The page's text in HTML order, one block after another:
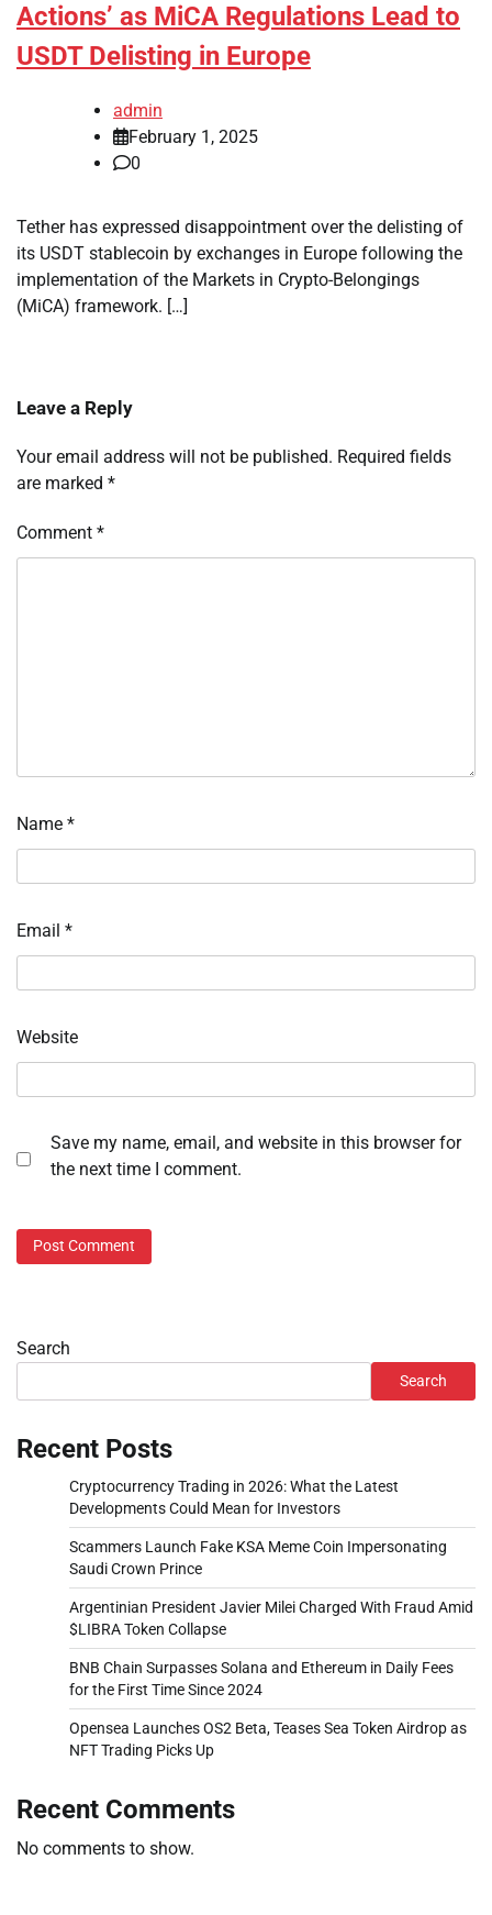
Actions’ as MiCA Regulations Lead to
USDT Delisting in Europe
admin
February 1, 2025
0
Tether has expressed disappointment over the delisting of
its USDT stablecoin by exchanges in Europe following the
implementation of the Markets in Crypto-Belongings
(MiCA) framework. […]
Leave a Reply
Your email address will not be published. Required fields
are marked *
Comment *
Name *
Email *
Website
Save my name, email, and website in this browser for
the next time I comment.
Search
Search
Recent Posts
Cryptocurrency Trading in 2026: What the Latest
Developments Could Mean for Investors
Scammers Launch Fake KSA Meme Coin Impersonating
Saudi Crown Prince
Argentinian President Javier Milei Charged With Fraud Amid
$LIBRA Token Collapse
BNB Chain Surpasses Solana and Ethereum in Daily Fees
for the First Time Since 2024
Opensea Launches OS2 Beta, Teases Sea Token Airdrop as
NFT Trading Picks Up
Recent Comments
No comments to show.